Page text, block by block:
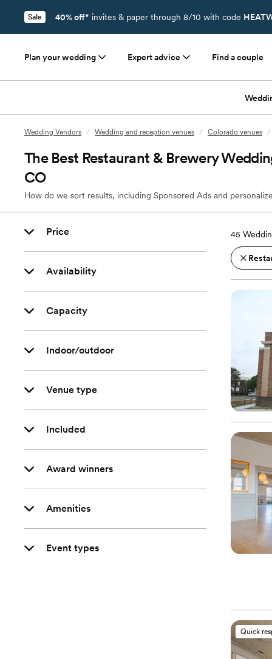
Sale 40% off* invites & paper through 8/10 with code
Plan your wedding Expert advice Find a couple
Wedding Vendors / Wedding and reception venues / Colorado venues /
The Best Restaurant & Brewery
CO
How do we sort results, including Sponsored Ads and
Price
Availability
Capacity
Indoor/outdoor
Venue type
Included
Award winners
Amenities
Event types
45
Quick